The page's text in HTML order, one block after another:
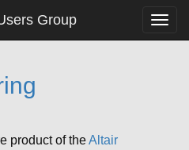
Group
product of theAltair